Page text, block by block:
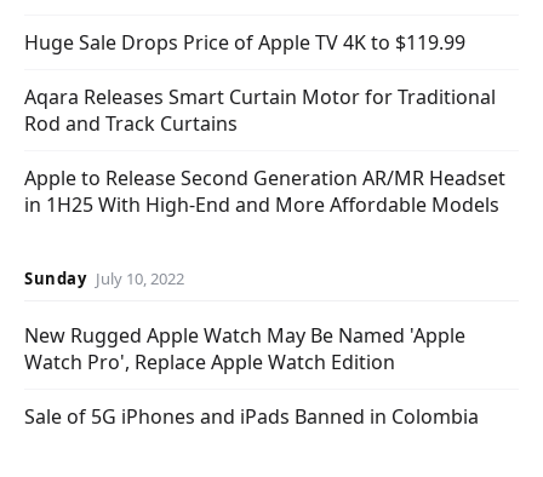
Huge Sale Drops Price of Apple TV 4K to $119.99
Aqara Releases Smart Curtain Motor for Traditional
Rod and Track Curtains
Apple to Release Second Generation AR/MR Headset
in 1H25 With High-End and More Affordable Models
Sunday July 10, 2022
New Rugged Apple Watch May Be Named 'Apple
Watch Pro', Replace Apple Watch Edition
Sale of 5G iPhones and iPads Banned in Colombia